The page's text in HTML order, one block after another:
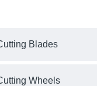
Blades
Wheels